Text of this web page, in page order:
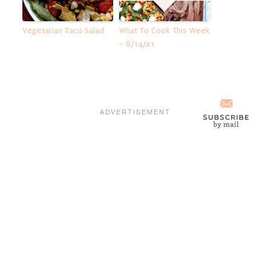
Vegetarian Taco Salad
What To Cook This Week
– 8/14/21